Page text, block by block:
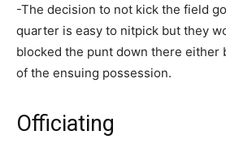
-The decision to not kick the field
quarter is easy to nitpick but they
blocked the punt down there either
of the ensuing possession.
Officiating